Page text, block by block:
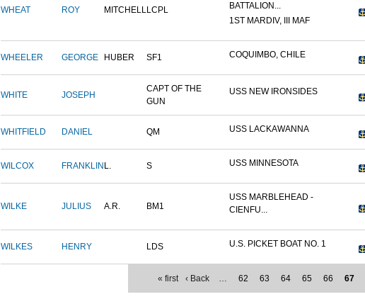
WHEAT ROY MITCHELLLCPL
BATTALION...
1ST MARDIV, III MAF
WHEELER GEORGE HUBER SF1 COQUIMBO, CHILE
WHITE JOSEPH
CAPT OF THE
GUN
USS NEW IRONSIDES
WHITFIELD DANIEL QM USS LACKAWANNA
WILCOX FRANKLIN L. S USS MINNESOTA
WILKE JULIUS A.R. BM1
USS MARBLEHEAD -
CIENFU...
WILKES HENRY LDS U.S. PICKET BOAT NO. 1
« first ‹ Back … 62 63 64 65 66 67